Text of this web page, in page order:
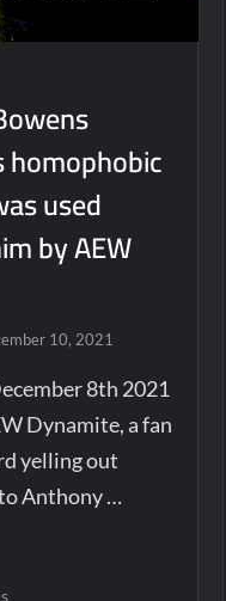
homophobic
used
by AEW
10, 2021
8th 2021
Dynamite, a fan
yelling out
Anthony …